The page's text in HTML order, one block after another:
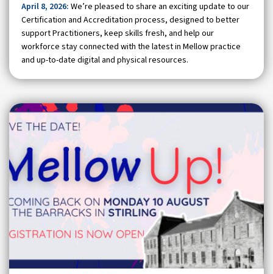
April 8, 2026: We’re pleased to share an exciting update to our
Certification and Accreditation process, designed to better
support Practitioners, keep skills fresh, and help our
workforce stay connected with the latest in Mellow practice
and up-to-date digital and physical resources.